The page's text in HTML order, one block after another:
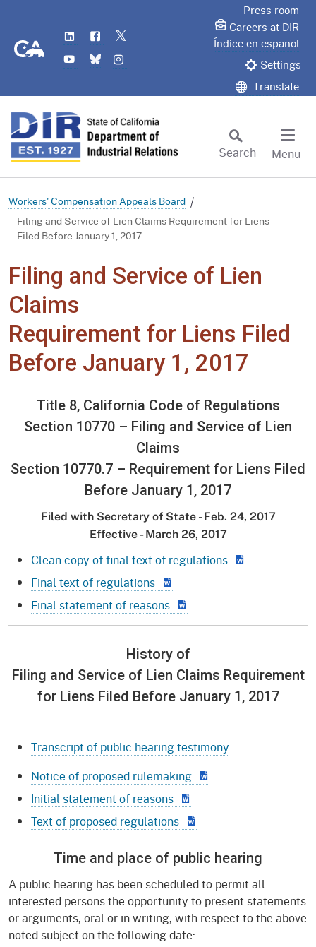
CA.gov
LinkedIn
Flickr
YouTube
Bluesky
Press room
Careers at DIR
Índice en español
Settings
Translate
Search
Menu
Workers' Compensation Appeals Board
Filing and Service of Lien Claims Requirement for Liens
Filed Before January 1, 2017
Filing and Service of Lien
Claims
Requirement for Liens Filed
Before January 1, 2017
Title 8, California Code of Regulations
Section 10770 – Filing and Service of Lien
Claims
Section 10770.7 – Requirement for Liens Filed
Before January 1, 2017
Filed with Secretary of State - Feb. 24, 2017
Effective - March 26, 2017
Clean copy of final text of regulations
Final text of regulations
Final statement of reasons
History of
Filing and Service of Lien Claims Requirement
for Liens Filed Before January 1, 2017
Transcript of public hearing testimony
Notice of proposed rulemaking
Initial statement of reasons
Text of proposed regulations
Time and place of public hearing
A public hearing has been scheduled to permit all
interested persons the opportunity to present statements
or arguments, oral or in writing, with respect to the above
noted subject on the following date: